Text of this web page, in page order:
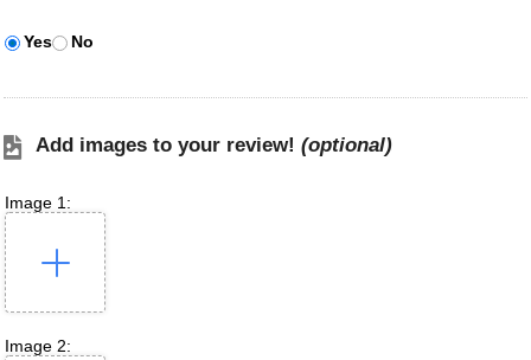
Yes No
Add images to your review! (optional)
Image 1:
Image 2: